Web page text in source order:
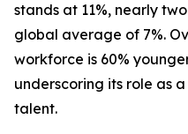
stands at 11%, nearly
global average of 7%.
workforce is 60%
underscoring its role as
talent.